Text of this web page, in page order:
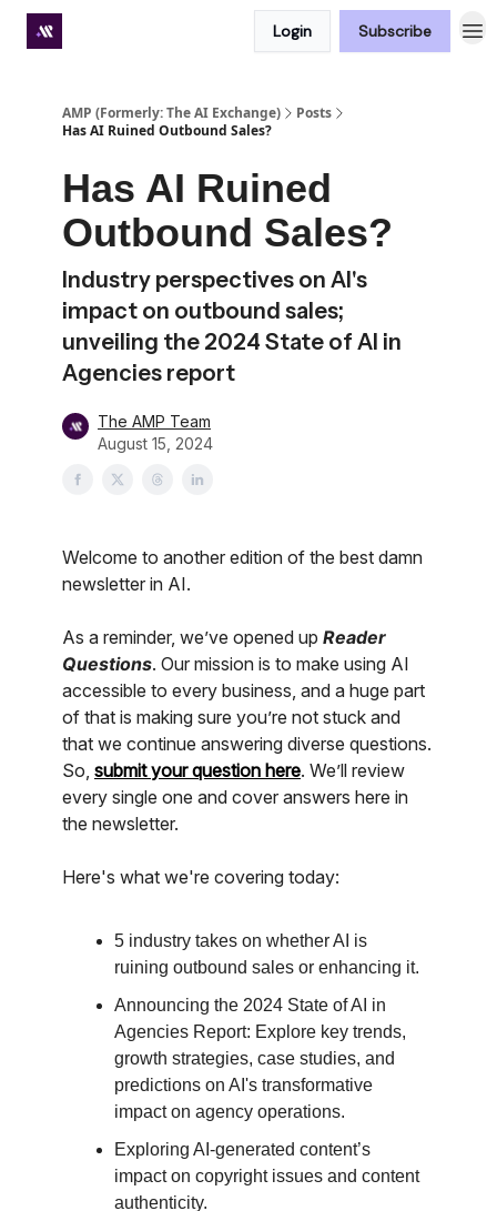
Login Subscribe
AMP (Formerly: The AI Exchange)
Posts
Has AI Ruined Outbound Sales?
Has AI Ruined
Outbound Sales?
Industry perspectives on AI's
impact on outbound sales;
unveiling the 2024 State of AI in
Agencies report
The AMP Team
August 15, 2024
Welcome to another edition of the best damn
newsletter in AI.
As a reminder, we’ve opened up Reader
Questions. Our mission is to make using AI
accessible to every business, and a huge part
of that is making sure you’re not stuck and
that we continue answering diverse questions.
So, submit your question here. We’ll review
every single one and cover answers here in
the newsletter.
Here's what we're covering today:
5 industry takes on whether AI is
ruining outbound sales or enhancing it.
Announcing the 2024 State of AI in
Agencies Report: Explore key trends,
growth strategies, case studies, and
predictions on AI's transformative
impact on agency operations.
Exploring AI-generated content’s
impact on copyright issues and content
authenticity.